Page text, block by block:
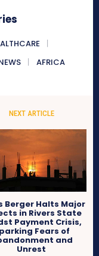
AFRICA
NEXT ARTICLE
Berger Halts Major
in Rivers State
Payment Crisis,
Fears of
and
Unrest